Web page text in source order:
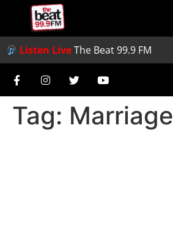
Listen LiveThe Beat 99.9 FM
Tag: Marriage